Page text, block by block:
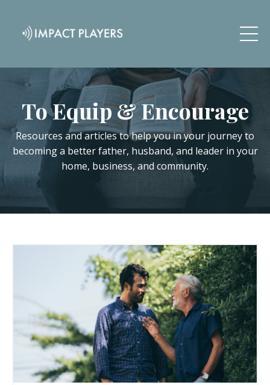
To Equip & Encourage
Resources and articles to help you in your journey to
becoming a better father, husband, and leader in your
home, business, and community.